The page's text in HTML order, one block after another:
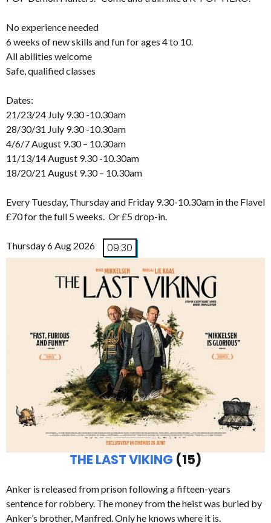
No experience needed
6 weeks of new skills and fun for ages 4 to 10.
All abilities welcome
Safe, qualified classes
Dates:
21/23/24 July 9.30 -10.30am
28/30/31 July 9.30 -10.30am
4/6/7 August 9.30 – 10.30am
11/13/14 August 9.30 -10.30am
18/20/21 August 9.30 – 10.30am
Every Tuesday, Thursday and Friday 9.30-10.30am in the Flavel
£70 for the full 5 weeks. Or £5 drop-in.
Thursday 6 Aug 2026 09:30
THE LAST VIKING (15)
Anker is released from prison following a fifteen-years
sentence for robbery. The money from the heist was buried by
Anker’s brother, Manfred. Only he knows where it is.